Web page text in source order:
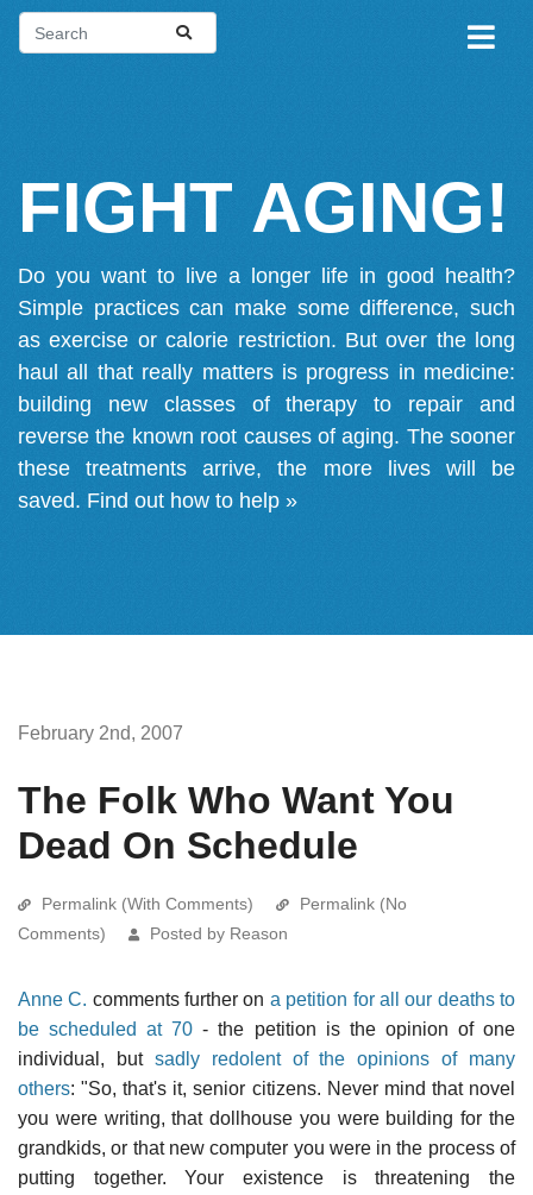
FIGHT AGING!
Do you want to live a longer life in good health?
Simple practices can make some difference, such
as exercise or calorie restriction. But over the long
haul all that really matters is progress in medicine:
building new classes of therapy to repair and
reverse the known root causes of aging. The sooner
these treatments arrive, the more lives will be
saved. Find out how to help »
February 2nd, 2007
The Folk Who Want You
Dead On Schedule
Permalink (With Comments)
Permalink (No
Comments)
Posted by Reason
Anne C. comments further on a petition for all our deaths to
be scheduled at 70 - the petition is the opinion of one
individual, but sadly redolent of the opinions of many
others: "So, that's it, senior citizens. Never mind that novel
you were writing, that dollhouse you were building for the
grandkids, or that new computer you were in the process of
putting together. Your existence is threatening the